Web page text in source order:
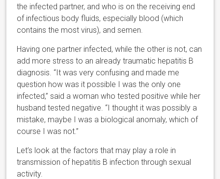
the infected partner, and who is on the receiving end
of infectious body fluids, especially blood (which
contains the most virus), and semen.
Having one partner infected, while the other is not, can
add more stress to an already traumatic hepatitis B
diagnosis. “It was very confusing and made me
question how was it possible I was the only one
infected,” said a woman who tested positive while her
husband tested negative. “I thought it was possibly a
mistake, maybe I was a biological anomaly, which of
course I was not.”
Let’s look at the factors that may play a role in
transmission of hepatitis B infection through sexual
activity.